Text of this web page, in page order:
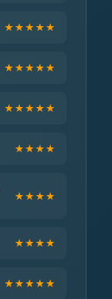
★★★★★
★★★★★
★★★★★
★★★★
★★★★
★★★★
★★★★★